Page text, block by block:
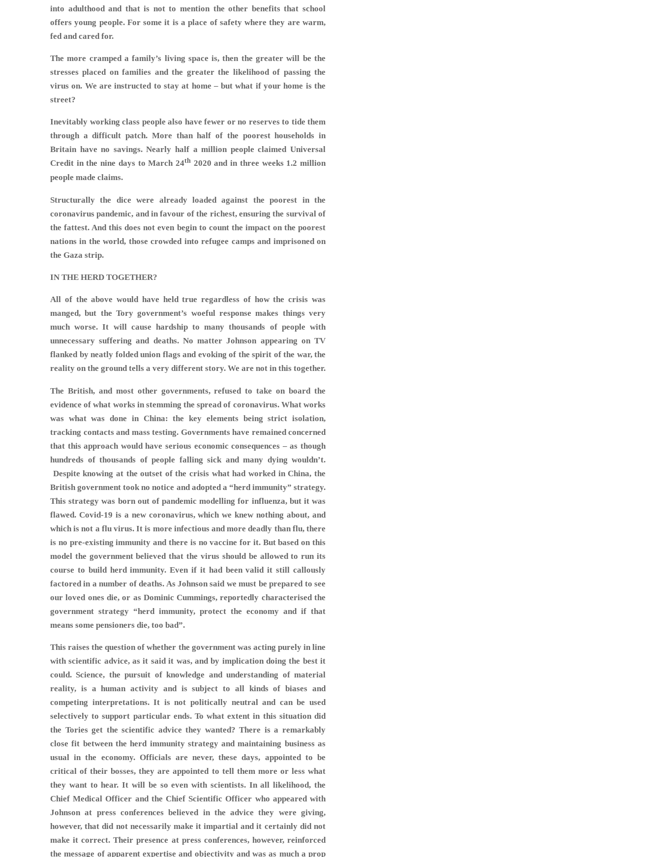
into adulthood and that is not to mention the other benefits that school
offers young people. For some it is a place of safety where they are warm,
fed and cared for.
The more cramped a family’s living space is, then the greater will be the
stresses placed on families and the greater the likelihood of passing the
virus on. We are instructed to stay at home – but what if your home is the
street?
Inevitably working class people also have fewer or no reserves to tide them
through a difficult patch. More than half of the poorest households in
Britain have no savings. Nearly half a million people claimed Universal
Credit in the nine days to March 24th 2020 and in three weeks 1.2 million
people made claims.
Structurally the dice were already loaded against the poorest in the
coronavirus pandemic, and in favour of the richest, ensuring the survival of
the fattest. And this does not even begin to count the impact on the poorest
nations in the world, those crowded into refugee camps and imprisoned on
the Gaza strip.
IN THE HERD TOGETHER?
All of the above would have held true regardless of how the crisis was
manged, but the Tory government’s woeful response makes things very
much worse. It will cause hardship to many thousands of people with
unnecessary suffering and deaths. No matter Johnson appearing on TV
flanked by neatly folded union flags and evoking of the spirit of the war, the
reality on the ground tells a very different story. We are not in this together.
The British, and most other governments, refused to take on board the
evidence of what works in stemming the spread of coronavirus. What works
was what was done in China: the key elements being strict isolation,
tracking contacts and mass testing. Governments have remained concerned
that this approach would have serious economic consequences – as though
hundreds of thousands of people falling sick and many dying wouldn’t.
Despite knowing at the outset of the crisis what had worked in China, the
British government took no notice and adopted a “herd immunity” strategy.
This strategy was born out of pandemic modelling for influenza, but it was
flawed. Covid-19 is a new coronavirus, which we knew nothing about, and
which is not a flu virus. It is more infectious and more deadly than flu, there
is no pre-existing immunity and there is no vaccine for it. But based on this
model the government believed that the virus should be allowed to run its
course to build herd immunity. Even if it had been valid it still callously
factored in a number of deaths. As Johnson said we must be prepared to see
our loved ones die, or as Dominic Cummings, reportedly characterised the
government strategy “herd immunity, protect the economy and if that
means some pensioners die, too bad”.
This raises the question of whether the government was acting purely in line
with scientific advice, as it said it was, and by implication doing the best it
could. Science, the pursuit of knowledge and understanding of material
reality, is a human activity and is subject to all kinds of biases and
competing interpretations. It is not politically neutral and can be used
selectively to support particular ends. To what extent in this situation did
the Tories get the scientific advice they wanted? There is a remarkably
close fit between the herd immunity strategy and maintaining business as
usual in the economy. Officials are never, these days, appointed to be
critical of their bosses, they are appointed to tell them more or less what
they want to hear. It will be so even with scientists. In all likelihood, the
Chief Medical Officer and the Chief Scientific Officer who appeared with
Johnson at press conferences believed in the advice they were giving,
however, that did not necessarily make it impartial and it certainly did not
make it correct. Their presence at press conferences, however, reinforced
the message of apparent expertise and objectivity and was as much a prop